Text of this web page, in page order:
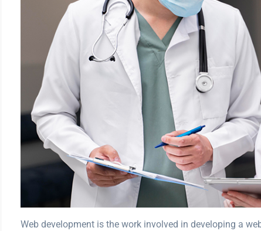
Web development is the work involved in developing a